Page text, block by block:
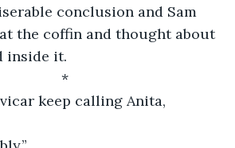
conclusion and Sam
the coffin and thought about
inside it.
*
keep calling Anita,